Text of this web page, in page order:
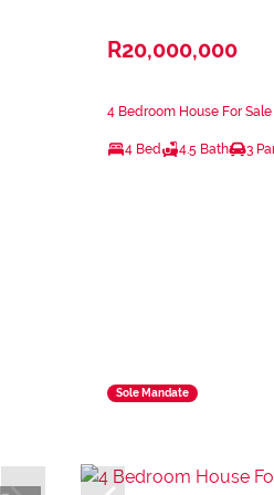
R20,000,000
4 Bedroom House For
4 Bed 4.5 Bath 3
Sole Mandate